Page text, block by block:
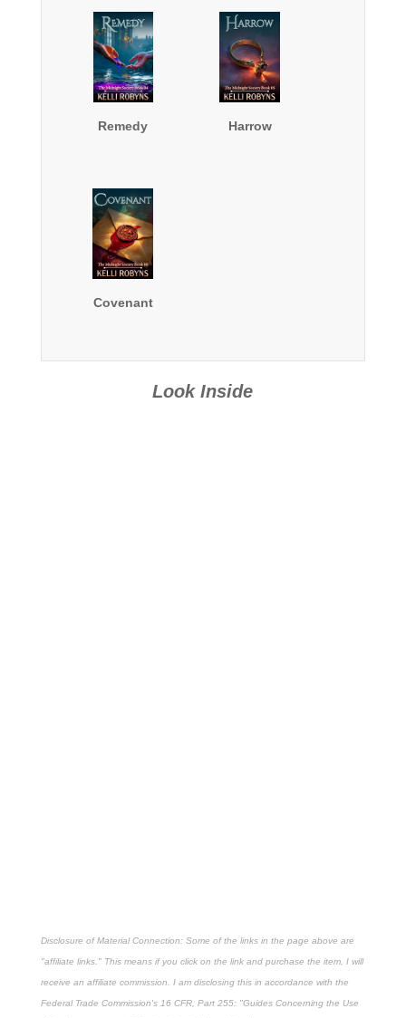
Remedy Harrow
Covenant
Look Inside
Disclosure of Material Connection: Some of the links in the page above are
"affiliate links." This means if you click on the link and purchase the item, I will
receive an affiliate commission. I am disclosing this in accordance with the
Federal Trade Commission's 16 CFR, Part 255: "Guides Concerning the Use